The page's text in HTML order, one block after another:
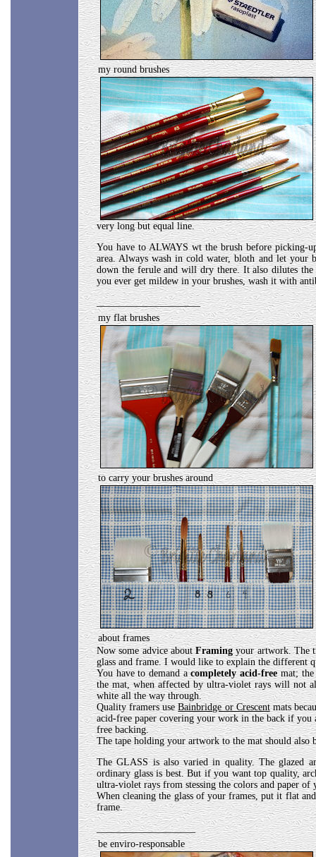
my round brushes
very long but equal line.
You have to ALWAYS wt the brush before picking-
area. Always wash in cold water, bloth and let
down the ferule and will dry there. It also dilutes
you ever get mildew in your brushes, wash it with
_____________________
my flat brushes
to carry your brushes around
about frames
Now some advice aboutFramingyour artwork. The
glass and frame. I would like to explain the different
You have to demand acompletely acid-freemat; the
the mat, when affected by ultra-violet rays will not
white all the way through.
Quality framers useBainbridge or Crescentmats
acid-free paper covering your work in the back if
free backing.
The tape holding your artwork to the mat should also
The GLASS is also varied in quality. The glazed
ordinary glass is best. But if you want top quality,
ultra-violet rays from stessing the colors and paper of
When cleaning the glass of your frames, put it flat
frame.
____________________
be enviro-responsable